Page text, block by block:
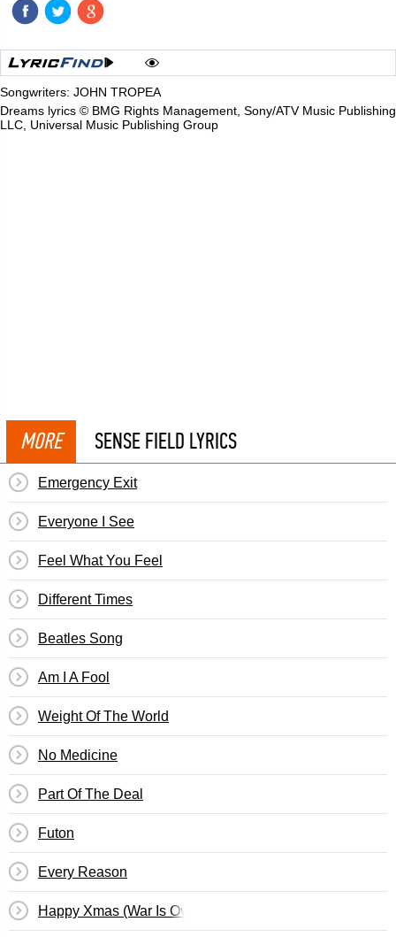
Songwriters: JOHN TROPEA
Dreams lyrics © BMG Rights Management, Sony/ATV Music Publishing
LLC, Universal Music Publishing Group
MORE SENSE FIELD LYRICS
Emergency Exit
Everyone I See
Feel What You Feel
Different Times
Beatles Song
Am I A Fool
Weight Of The World
No Medicine
Part Of The Deal
Futon
Every Reason
Happy Xmas (War Is Over)